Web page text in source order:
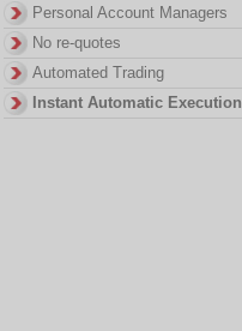
Personal Account Managers
No re-quotes
Automated Trading
Instant Automatic Execution